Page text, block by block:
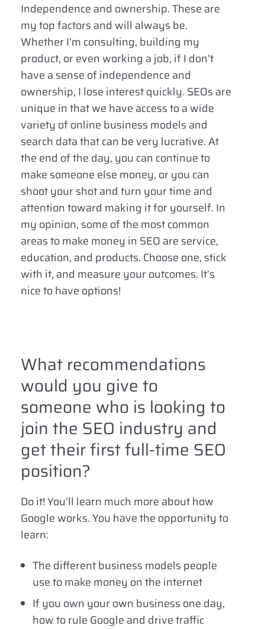
Independence and ownership. These are
my top factors and will always be.
Whether I’m consulting, building my
product, or even working a job, if I don’t
have a sense of independence and
ownership, I lose interest quickly. SEOs are
unique in that we have access to a wide
variety of online business models and
search data that can be very lucrative. At
the end of the day, you can continue to
make someone else money, or you can
shoot your shot and turn your time and
attention toward making it for yourself. In
my opinion, some of the most common
areas to make money in SEO are service,
education, and products. Choose one, stick
with it, and measure your outcomes. It’s
nice to have options!
What recommendations
would you give to
someone who is looking to
join the SEO industry and
get their first full-time SEO
position?
Do it! You’ll learn much more about how
Google works. You have the opportunity to
learn:
The different business models people
use to make money on the internet
If you own your own business one day,
how to rule Google and drive traffic